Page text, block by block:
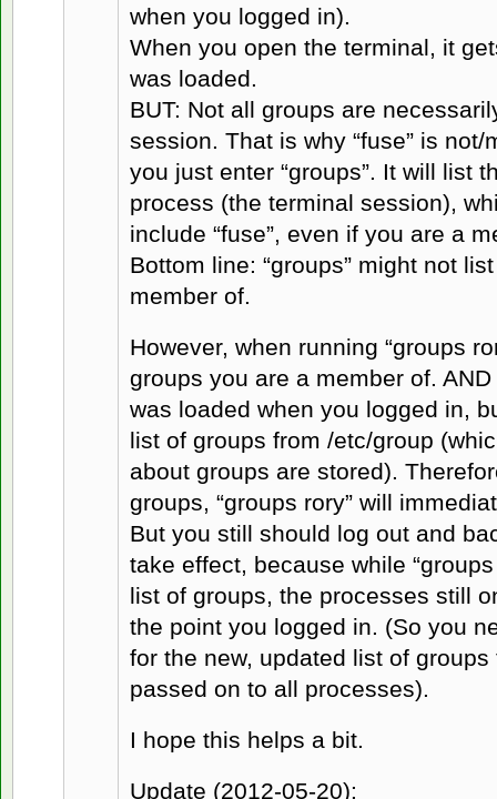
when you logged in).
When you open the terminal, it
was loaded.
BUT: Not all groups are
session. That is why “fuse” is
you just enter “groups”. It will list
process (the terminal session),
include “fuse”, even if you are a
Bottom line: “groups” might not
member of.
However, when running “groups
groups you are a member of.
was loaded when you logged in,
list of groups from /etc/group
about groups are stored).
groups, “groups rory” will
But you still should log out and
take effect, because while
list of groups, the processes still
the point you logged in. (So you
for the new, updated list of
passed on to all processes).
I hope this helps a bit.
Update (2012-05-20):